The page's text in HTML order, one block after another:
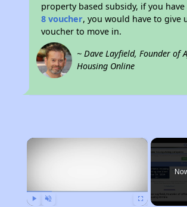
property based subsidy, if you
8 voucher, you would have to give
voucher to move in.
~ Dave Layfield, Founder of
Housing Online
×